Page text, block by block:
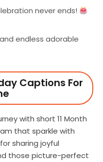
never ends!
endless adorable
Captions For
with short 11 Month
that sparkle with
sharing joyful
those picture-perfect